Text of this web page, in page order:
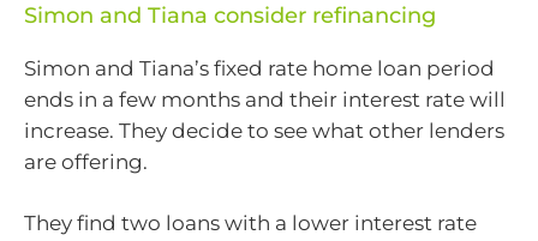
Simon and Tiana consider refinancing
Simon and Tiana’s fixed rate home loan period
ends in a few months and their interest rate will
increase. They decide to see what other lenders
are offering.
They find two loans with a lower interest rate